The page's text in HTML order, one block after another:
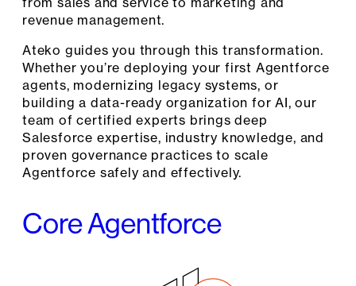
revenue management.
Ateko guides you through this transformation.
Whether you’re deploying your first Agentforce
agents, modernizing legacy systems, or
building a data-ready organization for AI, our
team of certified experts brings deep
Salesforce expertise, industry knowledge, and
proven governance practices to scale
Agentforce safely and effectively.
Core Agentforce